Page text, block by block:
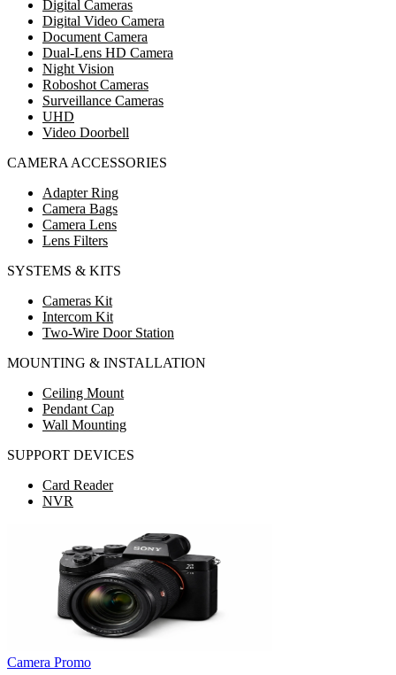
Digital Cameras
Digital Video Camera
Document Camera
Dual-Lens HD Camera
Night Vision
Roboshot Cameras
Surveillance Cameras
UHD
Video Doorbell
CAMERA ACCESSORIES
Adapter Ring
Camera Bags
Camera Lens
Lens Filters
SYSTEMS & KITS
Cameras Kit
Intercom Kit
Two-Wire Door Station
MOUNTING & INSTALLATION
Ceiling Mount
Pendant Cap
Wall Mounting
SUPPORT DEVICES
Card Reader
NVR
Camera Promo